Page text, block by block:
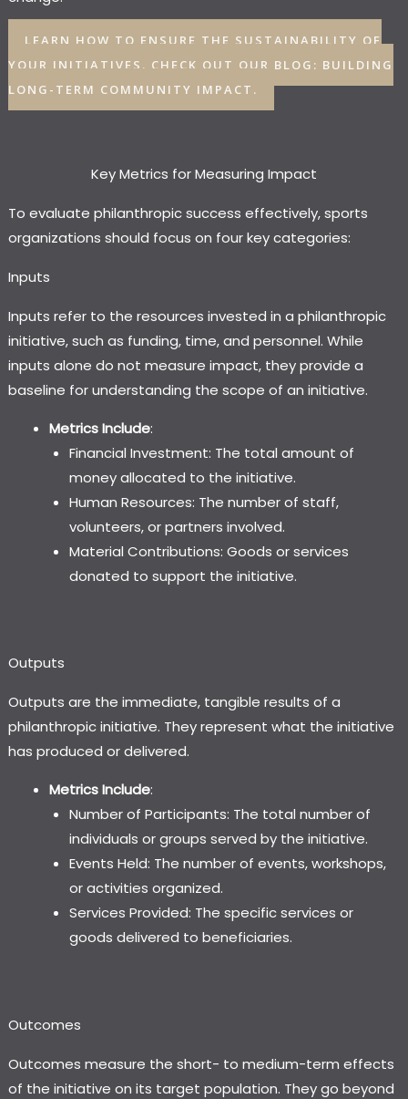
LEARN HOW TO ENSURE THE SUSTAINABILITY OF
YOUR INITIATIVES. CHECK OUT OUR BLOG: BUILDING
LONG-TERM COMMUNITY IMPACT.
Key Metrics for Measuring Impact
To evaluate philanthropic success effectively, sports
organizations should focus on four key categories:
Inputs
Inputs refer to the resources invested in a philanthropic
initiative, such as funding, time, and personnel. While
inputs alone do not measure impact, they provide a
baseline for understanding the scope of an initiative.
Metrics Include:
Financial Investment: The total amount of
money allocated to the initiative.
Human Resources: The number of staff,
volunteers, or partners involved.
Material Contributions: Goods or services
donated to support the initiative.
Outputs
Outputs are the immediate, tangible results of a
philanthropic initiative. They represent what the initiative
has produced or delivered.
Metrics Include:
Number of Participants: The total number of
individuals or groups served by the initiative.
Events Held: The number of events, workshops,
or activities organized.
Services Provided: The specific services or
goods delivered to beneficiaries.
Outcomes
Outcomes measure the short- to medium-term effects
of the initiative on its target population. They go beyond